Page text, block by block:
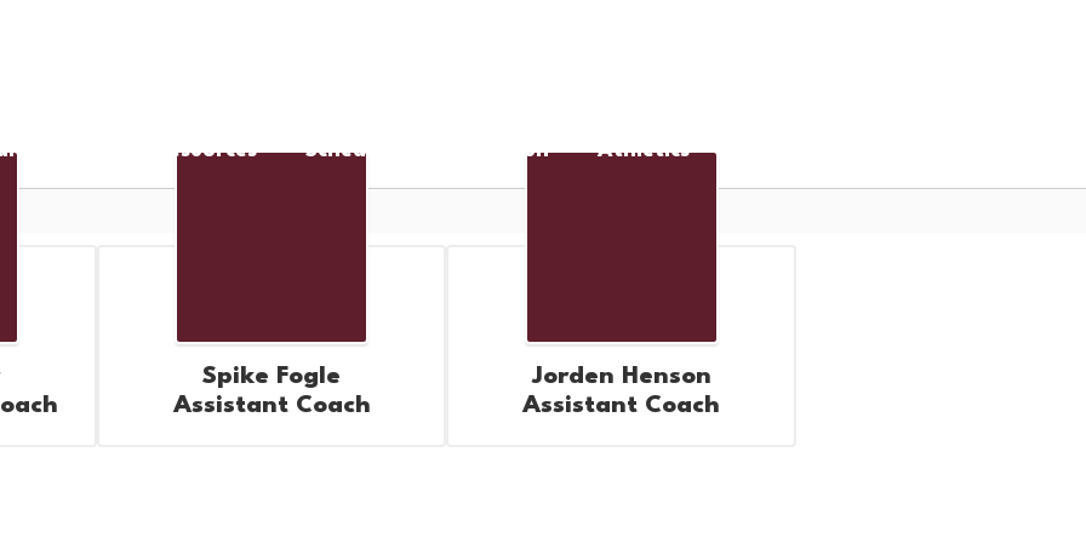
Student Resources Scheduling Information Athletics
Spike Fogle
Assistant Coach
Jorden Henson
Assistant Coach